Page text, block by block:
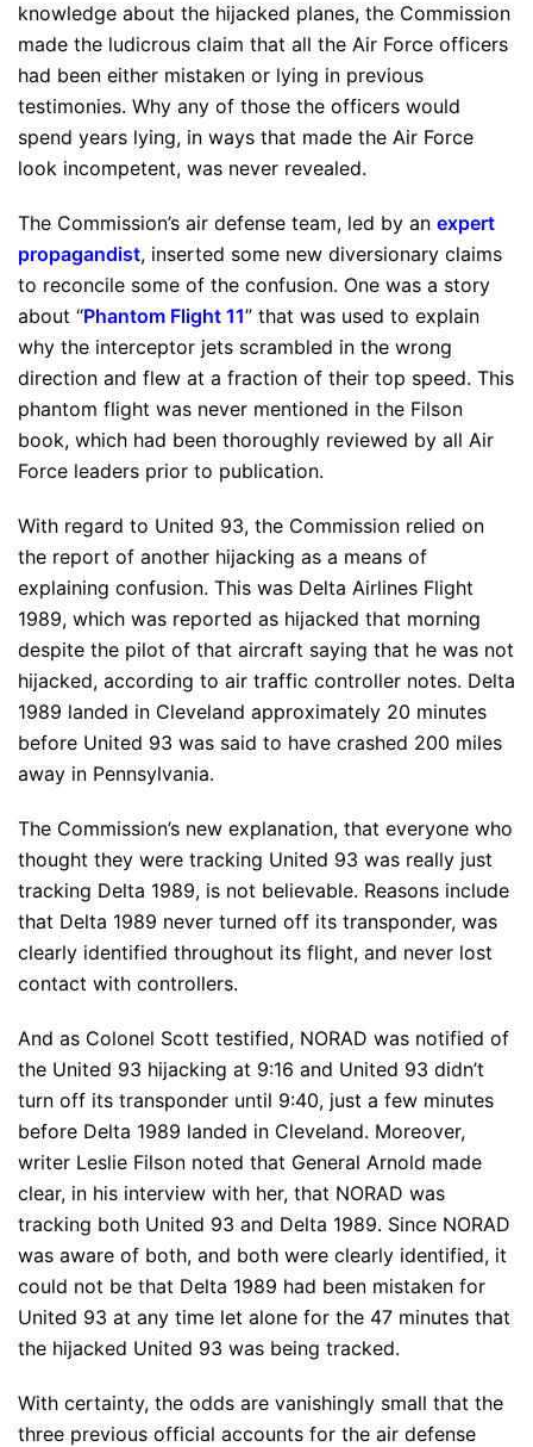
knowledge about the hijacked planes, the Commission
made the ludicrous claim that all the Air Force officers
had been either mistaken or lying in previous
testimonies. Why any of those the officers would
spend years lying, in ways that made the Air Force
look incompetent, was never revealed.
The Commission’s air defense team, led by an expert
propagandist, inserted some new diversionary claims
to reconcile some of the confusion. One was a story
about “Phantom Flight 11” that was used to explain
why the interceptor jets scrambled in the wrong
direction and flew at a fraction of their top speed. This
phantom flight was never mentioned in the Filson
book, which had been thoroughly reviewed by all Air
Force leaders prior to publication.
With regard to United 93, the Commission relied on
the report of another hijacking as a means of
explaining confusion. This was Delta Airlines Flight
1989, which was reported as hijacked that morning
despite the pilot of that aircraft saying that he was not
hijacked, according to air traffic controller notes. Delta
1989 landed in Cleveland approximately 20 minutes
before United 93 was said to have crashed 200 miles
away in Pennsylvania.
The Commission’s new explanation, that everyone who
thought they were tracking United 93 was really just
tracking Delta 1989, is not believable. Reasons include
that Delta 1989 never turned off its transponder, was
clearly identified throughout its flight, and never lost
contact with controllers.
And as Colonel Scott testified, NORAD was notified of
the United 93 hijacking at 9:16 and United 93 didn’t
turn off its transponder until 9:40, just a few minutes
before Delta 1989 landed in Cleveland. Moreover,
writer Leslie Filson noted that General Arnold made
clear, in his interview with her, that NORAD was
tracking both United 93 and Delta 1989. Since NORAD
was aware of both, and both were clearly identified, it
could not be that Delta 1989 had been mistaken for
United 93 at any time let alone for the 47 minutes that
the hijacked United 93 was being tracked.
With certainty, the odds are vanishingly small that the
three previous official accounts for the air defense